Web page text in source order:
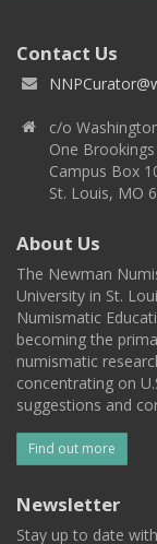
Contact Us
c/o
One
Campus Box
St. Louis, MO
About Us
The Newman
University in St.
Numismatic
becoming the
numismatic
concentrating on
suggestions and
Find out more
Newsletter
Stay up to date